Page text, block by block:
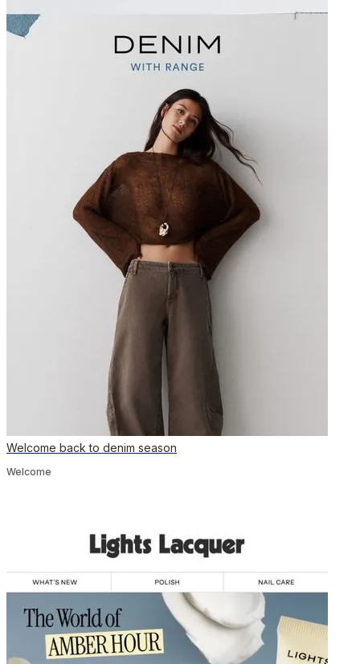
Welcome back to denim season
Welcome